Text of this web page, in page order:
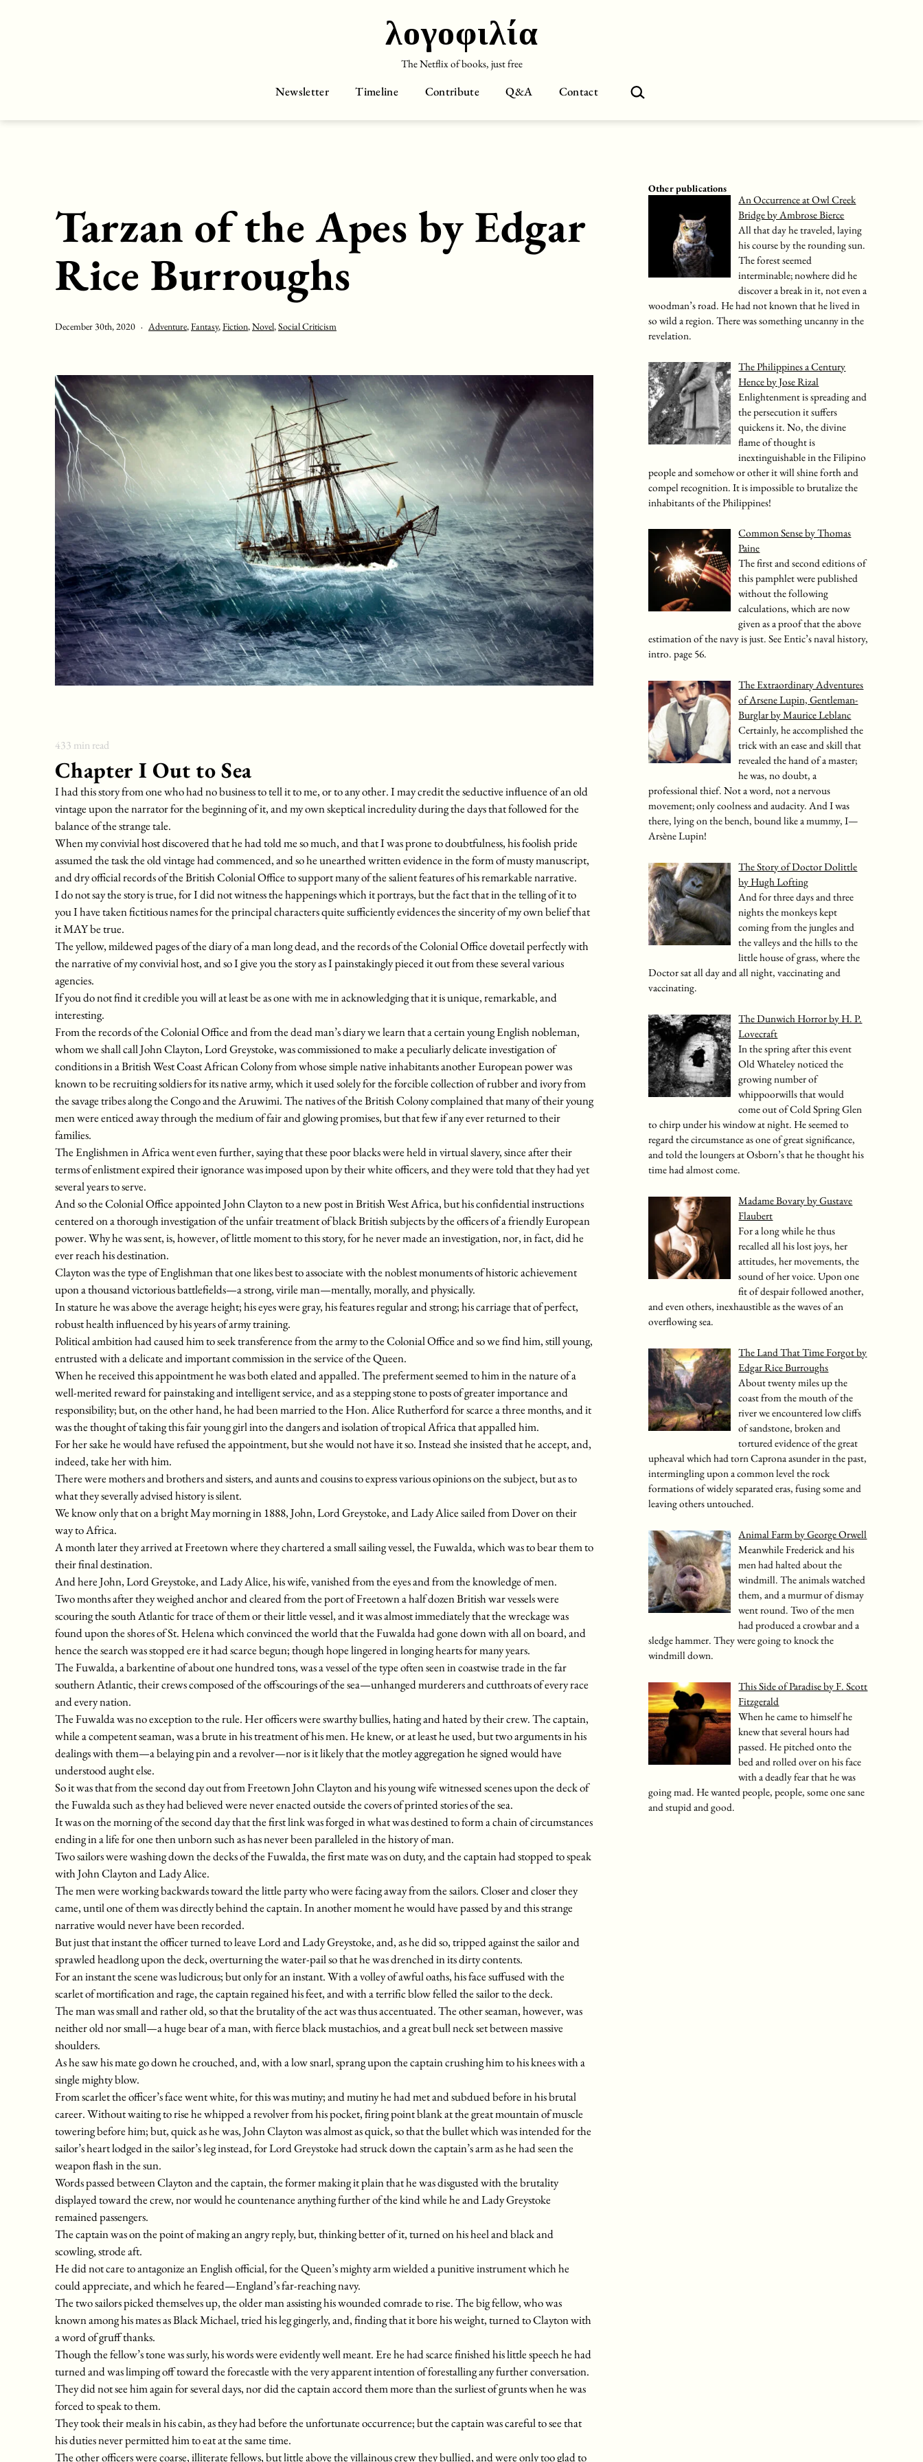
λογοφιλία
The Netflix of books, just free
Newsletter Timeline Contribute Q&A Contact Search…
Tarzan of the Apes by Edgar
Rice Burroughs
Published
December 30th, 2020
Categorised
Adventure, Fantasy, Fiction, Novel, Social Criticism
433 min read
Chapter I Out to Sea
I had this story from one who had no business to tell it to me, or to any other. I may credit the seductive influence of an old
vintage upon the narrator for the beginning of it, and my own skeptical incredulity during the days that followed for the
balance of the strange tale.
When my convivial host discovered that he had told me so much, and that I was prone to doubtfulness, his foolish pride
assumed the task the old vintage had commenced, and so he unearthed written evidence in the form of musty manuscript,
and dry official records of the British Colonial Office to support many of the salient features of his remarkable narrative.
I do not say the story is true, for I did not witness the happenings which it portrays, but the fact that in the telling of it to
you I have taken fictitious names for the principal characters quite sufficiently evidences the sincerity of my own belief that
it MAY be true.
The yellow, mildewed pages of the diary of a man long dead, and the records of the Colonial Office dovetail perfectly with
the narrative of my convivial host, and so I give you the story as I painstakingly pieced it out from these several various
agencies.
If you do not find it credible you will at least be as one with me in acknowledging that it is unique, remarkable, and
interesting.
From the records of the Colonial Office and from the dead man’s diary we learn that a certain young English nobleman,
whom we shall call John Clayton, Lord Greystoke, was commissioned to make a peculiarly delicate investigation of
conditions in a British West Coast African Colony from whose simple native inhabitants another European power was
known to be recruiting soldiers for its native army, which it used solely for the forcible collection of rubber and ivory from
the savage tribes along the Congo and the Aruwimi. The natives of the British Colony complained that many of their young
men were enticed away through the medium of fair and glowing promises, but that few if any ever returned to their
families.
The Englishmen in Africa went even further, saying that these poor blacks were held in virtual slavery, since after their
terms of enlistment expired their ignorance was imposed upon by their white officers, and they were told that they had yet
several years to serve.
And so the Colonial Office appointed John Clayton to a new post in British West Africa, but his confidential instructions
centered on a thorough investigation of the unfair treatment of black British subjects by the officers of a friendly European
power. Why he was sent, is, however, of little moment to this story, for he never made an investigation, nor, in fact, did he
ever reach his destination.
Clayton was the type of Englishman that one likes best to associate with the noblest monuments of historic achievement
upon a thousand victorious battlefields—a strong, virile man—mentally, morally, and physically.
In stature he was above the average height; his eyes were gray, his features regular and strong; his carriage that of perfect,
robust health influenced by his years of army training.
Political ambition had caused him to seek transference from the army to the Colonial Office and so we find him, still young,
entrusted with a delicate and important commission in the service of the Queen.
When he received this appointment he was both elated and appalled. The preferment seemed to him in the nature of a
well-merited reward for painstaking and intelligent service, and as a stepping stone to posts of greater importance and
responsibility; but, on the other hand, he had been married to the Hon. Alice Rutherford for scarce a three months, and it
was the thought of taking this fair young girl into the dangers and isolation of tropical Africa that appalled him.
For her sake he would have refused the appointment, but she would not have it so. Instead she insisted that he accept, and,
indeed, take her with him.
There were mothers and brothers and sisters, and aunts and cousins to express various opinions on the subject, but as to
what they severally advised history is silent.
We know only that on a bright May morning in 1888, John, Lord Greystoke, and Lady Alice sailed from Dover on their
way to Africa.
A month later they arrived at Freetown where they chartered a small sailing vessel, the Fuwalda, which was to bear them to
their final destination.
And here John, Lord Greystoke, and Lady Alice, his wife, vanished from the eyes and from the knowledge of men.
Two months after they weighed anchor and cleared from the port of Freetown a half dozen British war vessels were
scouring the south Atlantic for trace of them or their little vessel, and it was almost immediately that the wreckage was
found upon the shores of St. Helena which convinced the world that the Fuwalda had gone down with all on board, and
hence the search was stopped ere it had scarce begun; though hope lingered in longing hearts for many years.
The Fuwalda, a barkentine of about one hundred tons, was a vessel of the type often seen in coastwise trade in the far
southern Atlantic, their crews composed of the offscourings of the sea—unhanged murderers and cutthroats of every race
and every nation.
The Fuwalda was no exception to the rule. Her officers were swarthy bullies, hating and hated by their crew. The captain,
while a competent seaman, was a brute in his treatment of his men. He knew, or at least he used, but two arguments in his
dealings with them—a belaying pin and a revolver—nor is it likely that the motley aggregation he signed would have
understood aught else.
So it was that from the second day out from Freetown John Clayton and his young wife witnessed scenes upon the deck of
the Fuwalda such as they had believed were never enacted outside the covers of printed stories of the sea.
It was on the morning of the second day that the first link was forged in what was destined to form a chain of circumstances
ending in a life for one then unborn such as has never been paralleled in the history of man.
Two sailors were washing down the decks of the Fuwalda, the first mate was on duty, and the captain had stopped to speak
with John Clayton and Lady Alice.
The men were working backwards toward the little party who were facing away from the sailors. Closer and closer they
came, until one of them was directly behind the captain. In another moment he would have passed by and this strange
narrative would never have been recorded.
But just that instant the officer turned to leave Lord and Lady Greystoke, and, as he did so, tripped against the sailor and
sprawled headlong upon the deck, overturning the water-pail so that he was drenched in its dirty contents.
For an instant the scene was ludicrous; but only for an instant. With a volley of awful oaths, his face suffused with the
scarlet of mortification and rage, the captain regained his feet, and with a terrific blow felled the sailor to the deck.
The man was small and rather old, so that the brutality of the act was thus accentuated. The other seaman, however, was
neither old nor small—a huge bear of a man, with fierce black mustachios, and a great bull neck set between massive
shoulders.
As he saw his mate go down he crouched, and, with a low snarl, sprang upon the captain crushing him to his knees with a
single mighty blow.
From scarlet the officer’s face went white, for this was mutiny; and mutiny he had met and subdued before in his brutal
career. Without waiting to rise he whipped a revolver from his pocket, firing point blank at the great mountain of muscle
towering before him; but, quick as he was, John Clayton was almost as quick, so that the bullet which was intended for the
sailor’s heart lodged in the sailor’s leg instead, for Lord Greystoke had struck down the captain’s arm as he had seen the
weapon flash in the sun.
Words passed between Clayton and the captain, the former making it plain that he was disgusted with the brutality
displayed toward the crew, nor would he countenance anything further of the kind while he and Lady Greystoke
remained passengers.
The captain was on the point of making an angry reply, but, thinking better of it, turned on his heel and black and
scowling, strode aft.
He did not care to antagonize an English official, for the Queen’s mighty arm wielded a punitive instrument which he
could appreciate, and which he feared—England’s far-reaching navy.
The two sailors picked themselves up, the older man assisting his wounded comrade to rise. The big fellow, who was
known among his mates as Black Michael, tried his leg gingerly, and, finding that it bore his weight, turned to Clayton with
a word of gruff thanks.
Though the fellow’s tone was surly, his words were evidently well meant. Ere he had scarce finished his little speech he had
turned and was limping off toward the forecastle with the very apparent intention of forestalling any further conversation.
They did not see him again for several days, nor did the captain accord them more than the surliest of grunts when he was
forced to speak to them.
They took their meals in his cabin, as they had before the unfortunate occurrence; but the captain was careful to see that
his duties never permitted him to eat at the same time.
The other officers were coarse, illiterate fellows, but little above the villainous crew they bullied, and were only too glad to
Other publications
An Occurrence at Owl Creek
Bridge by Ambrose Bierce
All that day he traveled, laying
his course by the rounding sun.
The forest seemed
interminable; nowhere did he
discover a break in it, not even a
woodman’s road. He had not known that he lived in
so wild a region. There was something uncanny in the
revelation.
The Philippines a Century
Hence by Jose Rizal
Enlightenment is spreading and
the persecution it suffers
quickens it. No, the divine
flame of thought is
inextinguishable in the Filipino
people and somehow or other it will shine forth and
compel recognition. It is impossible to brutalize the
inhabitants of the Philippines!
Common Sense by Thomas
Paine
The first and second editions of
this pamphlet were published
without the following
calculations, which are now
given as a proof that the above
estimation of the navy is just. See Entic’s naval history,
intro. page 56.
The Extraordinary Adventures
of Arsene Lupin, Gentleman-
Burglar by Maurice Leblanc
Certainly, he accomplished the
trick with an ease and skill that
revealed the hand of a master;
he was, no doubt, a
professional thief. Not a word, not a nervous
movement; only coolness and audacity. And I was
there, lying on the bench, bound like a mummy, I—
Arsène Lupin!
The Story of Doctor Dolittle
by Hugh Lofting
And for three days and three
nights the monkeys kept
coming from the jungles and
the valleys and the hills to the
little house of grass, where the
Doctor sat all day and all night, vaccinating and
vaccinating.
The Dunwich Horror by H. P.
Lovecraft
In the spring after this event
Old Whateley noticed the
growing number of
whippoorwills that would
come out of Cold Spring Glen
to chirp under his window at night. He seemed to
regard the circumstance as one of great significance,
and told the loungers at Osborn’s that he thought his
time had almost come.
Madame Bovary by Gustave
Flaubert
For a long while he thus
recalled all his lost joys, her
attitudes, her movements, the
sound of her voice. Upon one
fit of despair followed another,
and even others, inexhaustible as the waves of an
overflowing sea.
The Land That Time Forgot by
Edgar Rice Burroughs
About twenty miles up the
coast from the mouth of the
river we encountered low cliffs
of sandstone, broken and
tortured evidence of the great
upheaval which had torn Caprona asunder in the past,
intermingling upon a common level the rock
formations of widely separated eras, fusing some and
leaving others untouched.
Animal Farm by George Orwell
Meanwhile Frederick and his
men had halted about the
windmill. The animals watched
them, and a murmur of dismay
went round. Two of the men
had produced a crowbar and a
sledge hammer. They were going to knock the
windmill down.
This Side of Paradise by F. Scott
Fitzgerald
When he came to himself he
knew that several hours had
passed. He pitched onto the
bed and rolled over on his face
with a deadly fear that he was
going mad. He wanted people, people, some one sane
and stupid and good.